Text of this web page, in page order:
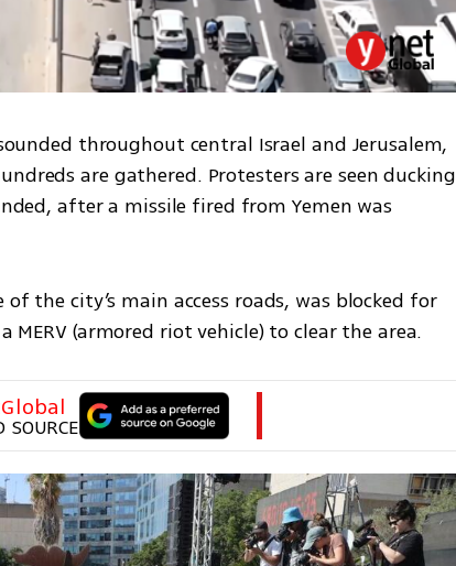
throughout central Israel and Jerusalem,
are gathered. Protesters are seen ducking
after a missile fired from Yemen was
the city’s main access roads, was blocked for
(armored riot vehicle) to clear the area.
SOURCE